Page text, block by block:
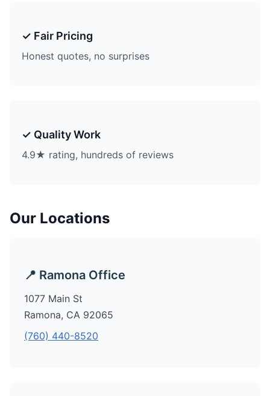
✓ Fair Pricing
Honest quotes, no surprises
✓ Quality Work
4.9★ rating, hundreds of reviews
Our Locations
📍 Ramona Office
1077 Main St
Ramona, CA 92065
(760) 440-8520